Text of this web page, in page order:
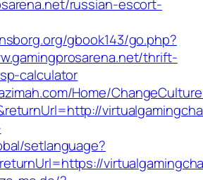
russian-escort-
gbook143/go.php?
thrift-
calculator
Home/
setlanguage?